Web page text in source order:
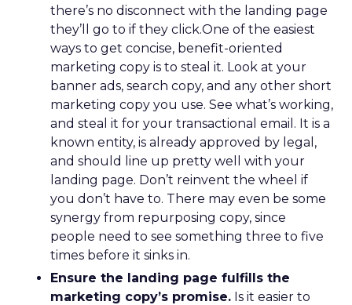
there’s no disconnect with the landing page
they’ll go to if they click.One of the easiest
ways to get concise, benefit-oriented
marketing copy is to steal it. Look at your
banner ads, search copy, and any other short
marketing copy you use. See what’s working,
and steal it for your transactional email. It is a
known entity, is already approved by legal,
and should line up pretty well with your
landing page. Don’t reinvent the wheel if
you don’t have to. There may even be some
synergy from repurposing copy, since
people need to see something three to five
times before it sinks in.
Ensure the landing page fulfills the
marketing copy’s promise. Is it easier to